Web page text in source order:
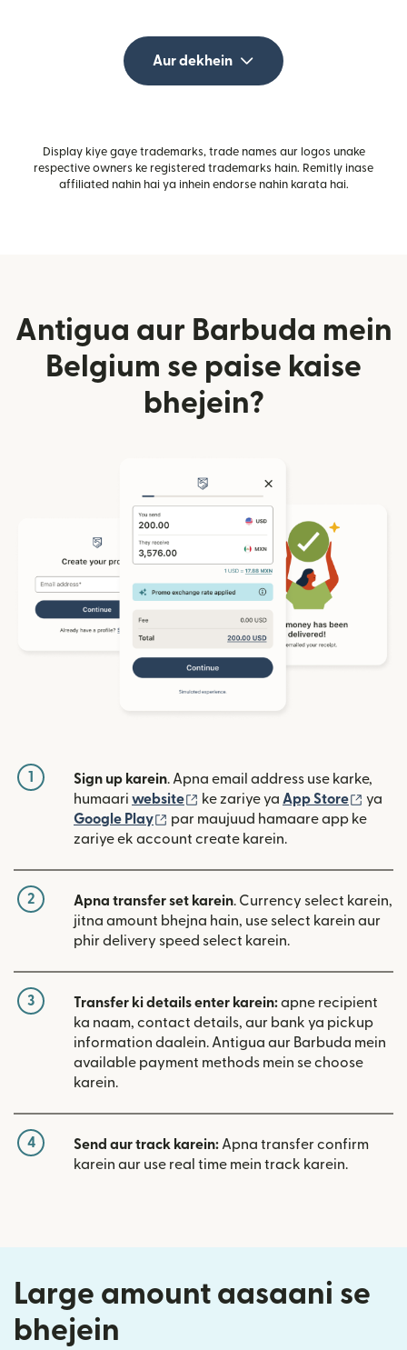
Aur dekhein
Display kiye gaye trademarks, trade names aur logos unake
respective owners ke registered trademarks hain. Remitly inase
affiliated nahin hai ya inhein endorse nahin karata hai.
Antigua aur Barbuda mein
Belgium se paise kaise
bhejein?
1 Sign up karein. Apna email address use karke,
humaari website (nai window mein khulta hai)
ke zariye ya App Store (nai
ya
Google Play
(nai window mein khulta hai)
par maujuud hamaare app ke
zariye ek account create karein.
2 Apna transfer set karein. Currency select karein,
jitna amount bhejna hain, use select karein aur
phir delivery speed select karein.
3 Transfer ki details enter karein:apne recipient
ka naam, contact details, aur bank ya pickup
information daalein. Antigua aur Barbuda mein
available payment methods mein se choose
karein.
4 Send aur track karein:Apna transfer confirm
karein aur use real time mein track karein.
Large amount aasaani se
bhejein